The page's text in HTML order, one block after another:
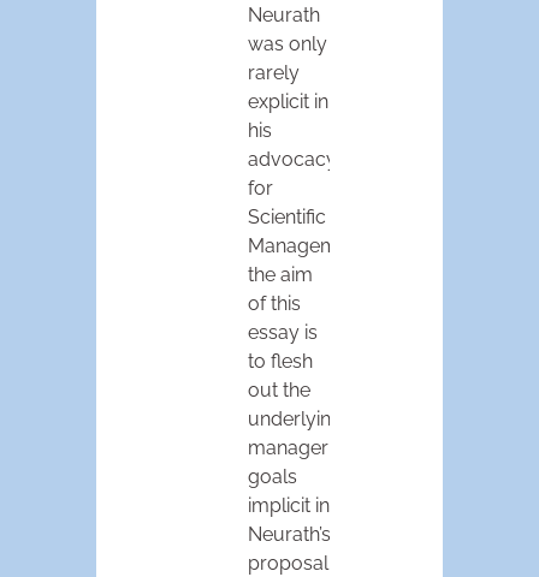
Neurath
was only
rarely
explicit in
his
advocacy
for
Scientific
Management,
the aim
of this
essay is
to flesh
out the
underlying
managerial
goals
implicit in
Neurath’s
proposal.